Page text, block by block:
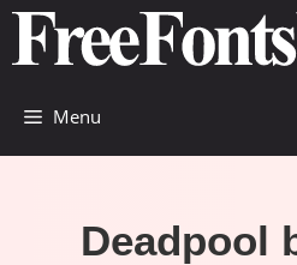
Skip
content
Menu
Deadpool